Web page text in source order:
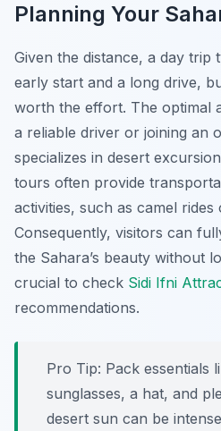
Planning Your
Given the distance, a day trip
early start and a long drive,
worth the effort. The optimal
a reliable driver or joining an
specializes in desert
tours often provide
activities, such as camel rides
Consequently, visitors can
the Sahara’s beauty without
crucial to check Sidi Ifni
recommendations.
Pro Tip: Pack essentials
sunglasses, a hat, and
desert sun can be